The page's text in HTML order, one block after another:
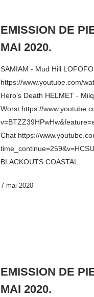
EMISSION DE
MAI 2020.
SAMIAM - Mud Hill
https://www.youtube.com/
Hero's Death HELMET -
Worst https://
Chat https://
BLACKOUTS COASTAL…
7 mai 2020
EMISSION DE
MAI 2020.